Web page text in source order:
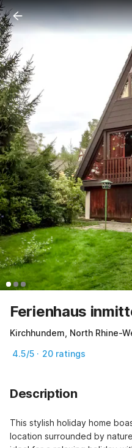
Ferienhaus
Kirchhundem, North Rhine-
4.5/5 · 20 ratings
Description
This stylish holiday home
location surrounded by